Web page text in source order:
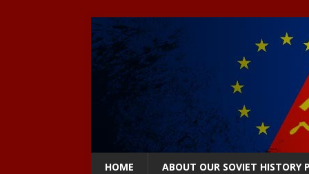
HOME ABOUT OUR SOVIET HISTORY